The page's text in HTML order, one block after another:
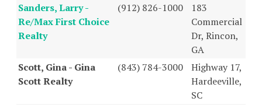
Sanders, Larry -
Re/Max First Choice
Realty
(912) 826-1000
183
Commercial
Dr, Rincon,
GA
Scott, Gina - Gina
Scott Realty
(843) 784-3000
Highway 17,
Hardeeville,
SC